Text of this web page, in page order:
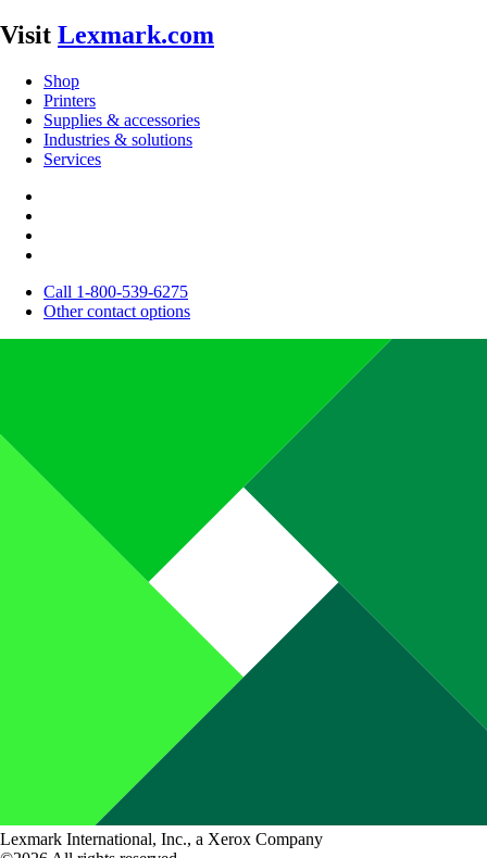
Visit Lexmark.com
Shop
Printers
Supplies & accessories
Industries & solutions
Services
Call 1-800-539-6275
Other contact options
Lexmark International, Inc., a Xerox Company